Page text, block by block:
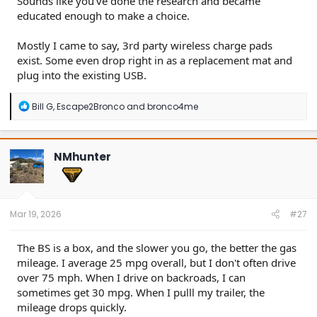
educated enough to make a choice.
Mostly I came to say, 3rd party wireless charge pads
exist. Some even drop right in as a replacement mat and
plug into the existing USB.
R
a
c
t
i
o
n
Bill G,Escape2Broncoand bronco4me
NMhunter
Mar 19, 2026 #27
The BS is a box, and the slower you go, the better the gas
mileage. I average 25 mpg overall, but I don't often drive
over 75 mph. When I drive on backroads, I can
sometimes get 30 mpg. When I pulll my trailer, the
mileage drops quickly.